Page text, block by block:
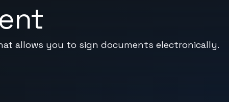
allows you to sign documents electronically.